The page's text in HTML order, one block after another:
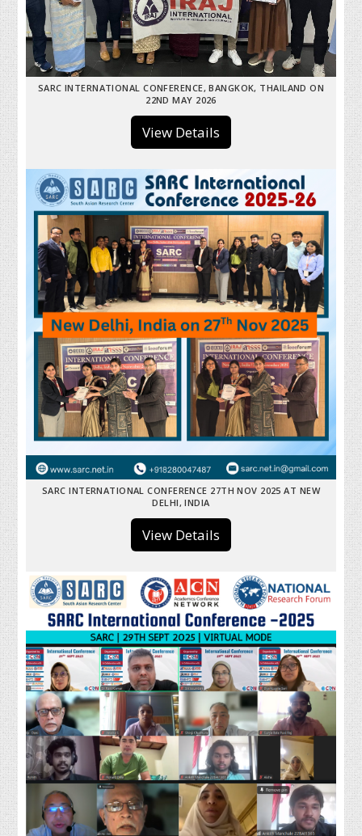
SARC INTERNATIONAL CONFERENCE, BANGKOK, THAILAND ON
22ND MAY 2026
View Details
SARC INTERNATIONAL CONFERENCE 27TH NOV 2025 AT NEW
DELHI, INDIA
View Details